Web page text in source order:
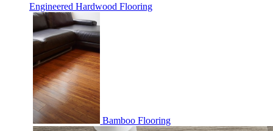
Engineered Hardwood Flooring
Bamboo Flooring